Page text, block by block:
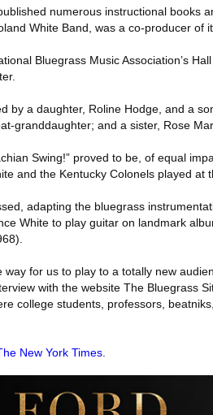
numerous instructional books
White Band, was a co-producer of
Bluegrass Music Association’s
by a daughter, Roline Hodge, and a
granddaughter; and a sister, Rose
Swing!” proved to be, of equal
and the Kentucky Colonels played at
adapting the bluegrass
White to play guitar on landmark
way for us to play to a totally new
with the website The Bluegrass
college students, professors,
New York Times